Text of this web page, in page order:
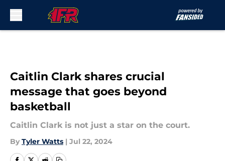
Caitlin Clark shares crucial
message that goes beyond
basketball
Caitlin Clark is not just a star on the court.
By Tyler Watts | Jul 22, 2024